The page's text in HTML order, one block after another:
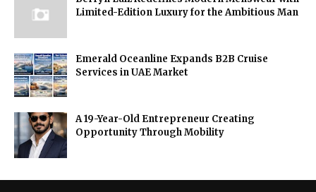
Limited-Edition Luxury for the Ambitious Man
Emerald Oceanline Expands B2B Cruise
Services in UAE Market
A 19-Year-Old Entrepreneur Creating
Opportunity Through Mobility